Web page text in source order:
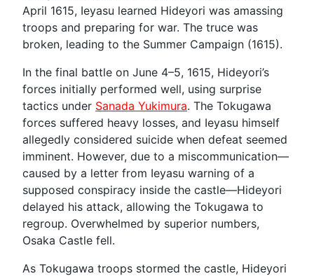
April 1615, Ieyasu learned Hideyori was amassing
troops and preparing for war. The truce was
broken, leading to the Summer Campaign (1615).
In the final battle on June 4–5, 1615, Hideyori’s
forces initially performed well, using surprise
tactics under Sanada Yukimura. The Tokugawa
forces suffered heavy losses, and Ieyasu himself
allegedly considered suicide when defeat seemed
imminent. However, due to a miscommunication—
caused by a letter from Ieyasu warning of a
supposed conspiracy inside the castle—Hideyori
delayed his attack, allowing the Tokugawa to
regroup. Overwhelmed by superior numbers,
Osaka Castle fell.
As Tokugawa troops stormed the castle, Hideyori